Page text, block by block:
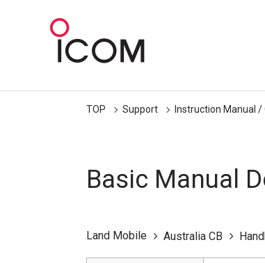
TOP Support Instruction Manual /
Basic Manual
Land Mobile Australia CB